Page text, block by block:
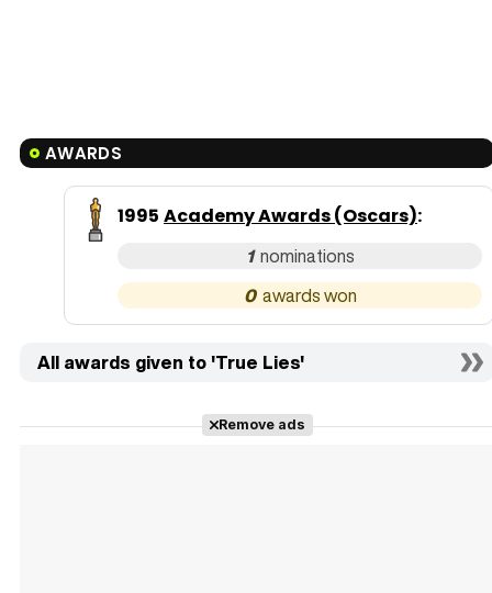
AWARDS
1995 Academy Awards (Oscars):
1
0
All awards given to 'True Lies'
Remove ads